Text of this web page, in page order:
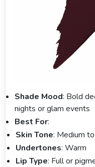
Shade Mood: Bold
nights or glam events
Best For:
Skin Tone: Medium
Undertones: Warm
Lip Type: Full or